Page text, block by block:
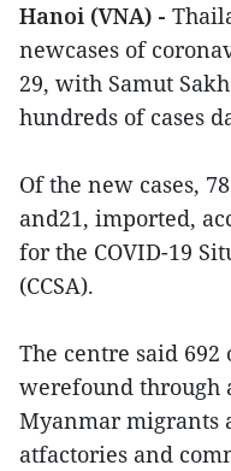
Hanoi (VNA) -
newcases of
29, with Samut
hundreds of cases
Of the new cases,
and21, imported,
for the COVID-19
(CCSA).
The centre said 692
werefound through
Myanmar migrants
atfactories and